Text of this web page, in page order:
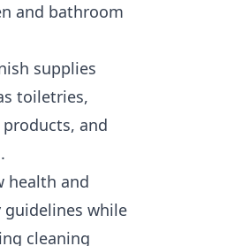
and bathroom
supplies
toiletries,
products, and
health and
guidelines while
cleaning